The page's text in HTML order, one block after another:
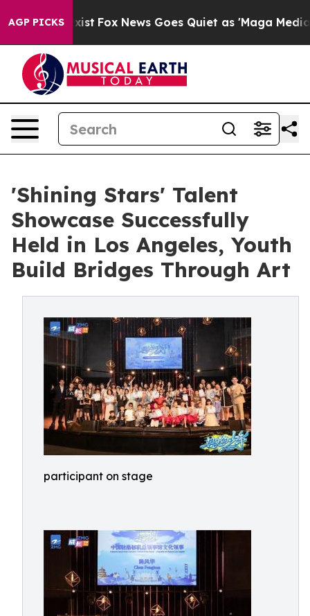
AGP PICKS
Exist Fox News Goes Quiet as 'Maga Media
'Shining Stars' Talent
Showcase Successfully
Held in Los Angeles, Youth
Build Bridges Through Art
participant on stage